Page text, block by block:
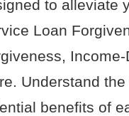
to alleviate
Loan
Understand
benefits of